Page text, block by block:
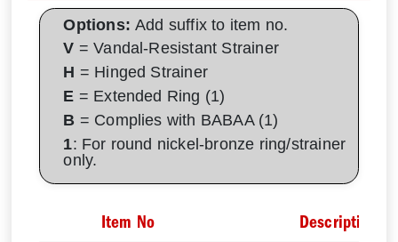
Options:Add suffix to item no.
V = Vandal-Resistant Strainer
H = Hinged Strainer
E = Extended Ring (1)
B = Complies with BABAA (1)
1: For round nickel-bronze ring/strainer
only.
Item No Description